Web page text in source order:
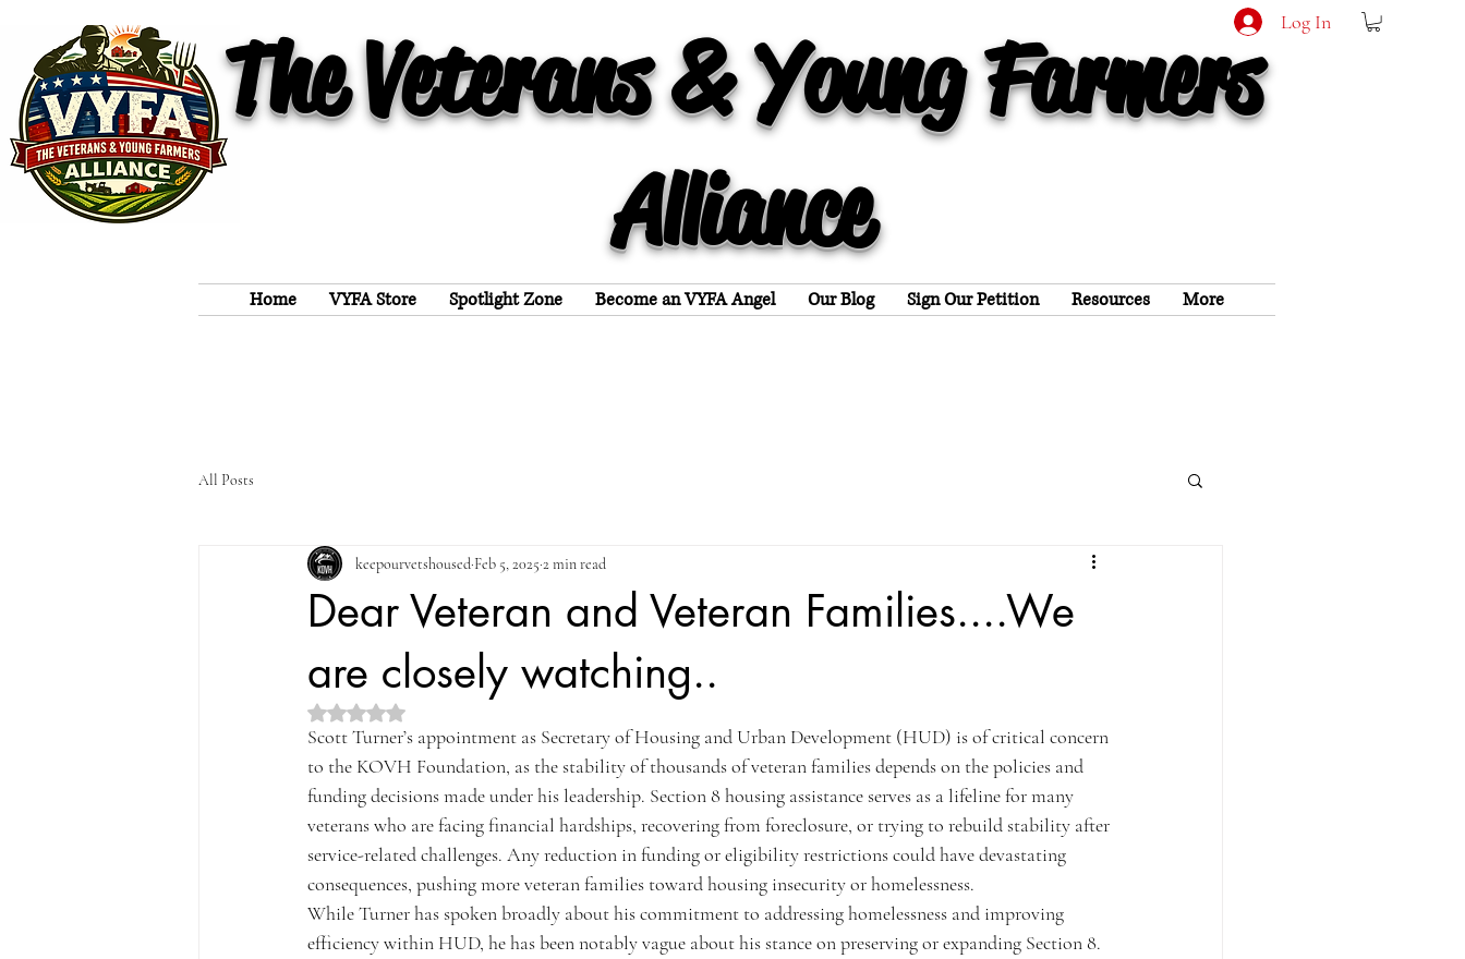
The Veterans & Young Farmers
Alliance
Log In
Home VYFA Store Spotlight Zone Become an VYFA Angel Our Blog Sign Our Petition Resources More
All Posts
Dear Veteran and Veteran Families....We
are closely watching..
keepourvetshoused Feb 5, 2025 2 min read
Rated NaN out of 5 stars.
Scott Turner’s appointment as Secretary of Housing and Urban Development (HUD) is of critical concern
to the KOVH Foundation, as the stability of thousands of veteran families depends on the policies and
funding decisions made under his leadership. Section 8 housing assistance serves as a lifeline for many
veterans who are facing financial hardships, recovering from foreclosure, or trying to rebuild stability after
service-related challenges. Any reduction in funding or eligibility restrictions could have devastating
consequences, pushing more veteran families toward housing insecurity or homelessness.
While Turner has spoken broadly about his commitment to addressing homelessness and improving
efficiency within HUD, he has been notably vague about his stance on preserving or expanding Section 8.